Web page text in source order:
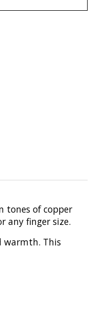
tones of copper
any finger size.
warmth. This